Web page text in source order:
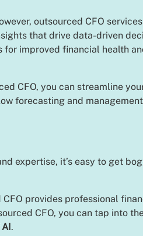
outsourced CFO
that drive data-driven
for improved financial health
CFO, you can streamline
forecasting and
expertise, it’s easy to get
CFO provides professional
CFO, you can tap into
.